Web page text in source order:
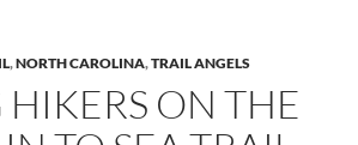
,NORTH CAROLINA,TRAIL ANGELS
ON THE